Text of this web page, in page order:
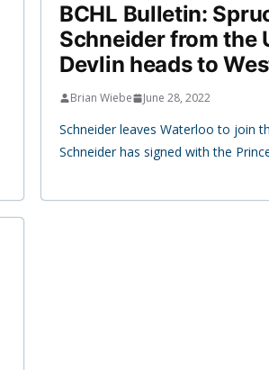
BCHL Bulletin:
Schneider from the
Devlin heads to
Brian Wiebe June 28, 2022
Schneider leaves Waterloo to join
Schneider has signed with the